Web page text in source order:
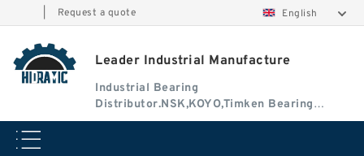
Request a quote English
Leader Industrial Manufacture
Industrial Bearing
Distributor.NSK,KOYO,Timken Bearing
Authorised Dealer